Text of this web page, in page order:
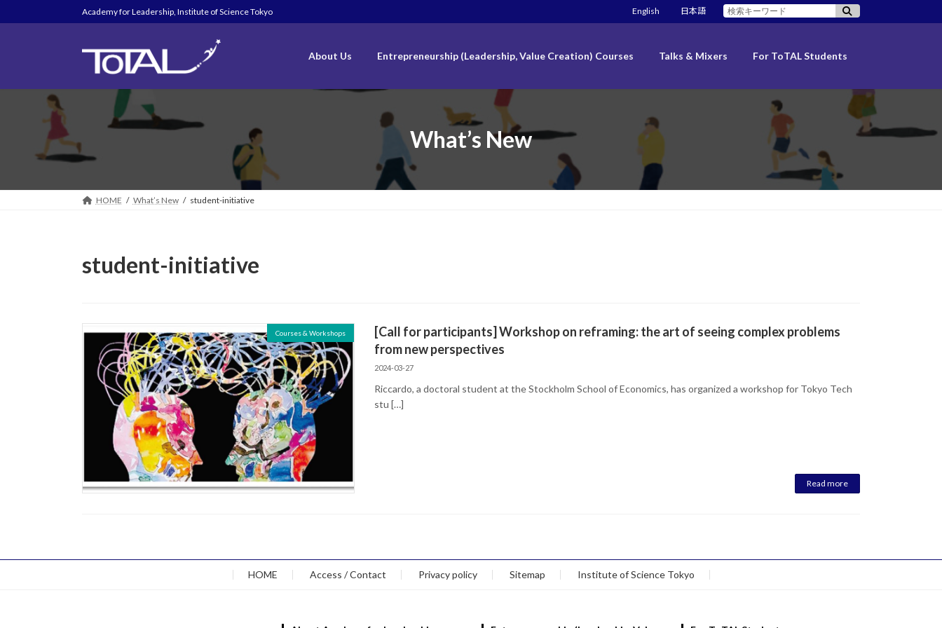
Academy for Leadership, Institute of Science Tokyo English 日本語
検
索:
About Us Entrepreneurship (Leadership, Value Creation) Courses Talks & Mixers For ToTAL Students
What’s New
HOME What’s New student-initiative
student-initiative
Courses & Workshops
[Call for participants] Workshop on reframing: the art of seeing complex problems
from new perspectives
2024-03-27
Riccardo, a doctoral student at the Stockholm School of Economics, has organized a workshop for Tokyo Tech
stu […]
Read more
HOME Access / Contact Privacy policy Sitemap Institute of Science Tokyo